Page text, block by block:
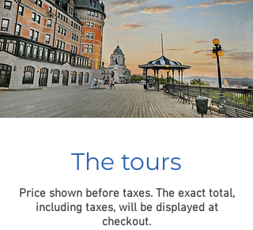
The tours
Price shown before taxes. The exact total,
including taxes, will be displayed at
checkout.